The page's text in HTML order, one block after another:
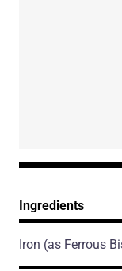
Ingredients
Iron (as Ferrous